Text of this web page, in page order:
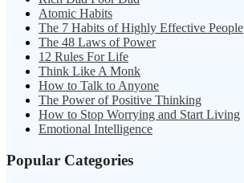
Atomic Habits
The 7 Habits of Highly Effective People
The 48 Laws of Power
12 Rules For Life
Think Like A Monk
How to Talk to Anyone
The Power of Positive Thinking
How to Stop Worrying and Start Living
Emotional Intelligence
Popular Categories